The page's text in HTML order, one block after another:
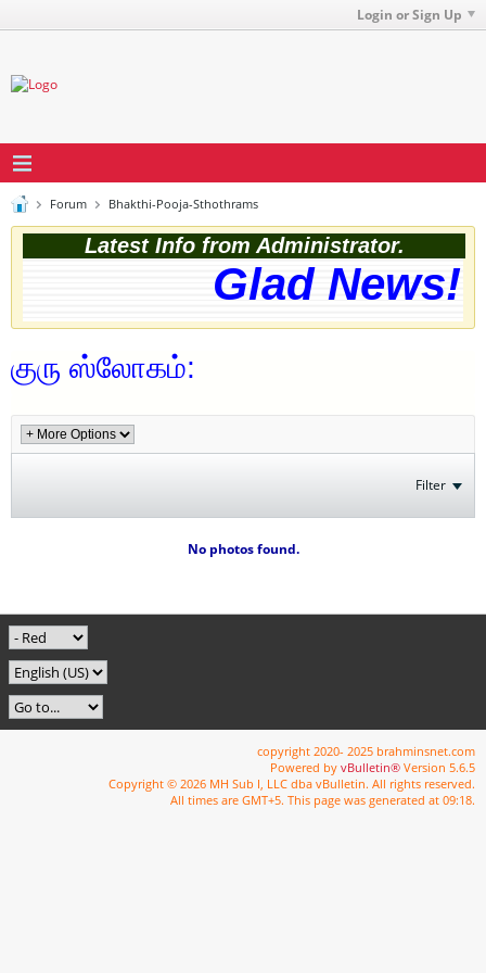
Login or Sign Up
Forum Bhakthi-Pooja-Sthothrams
Latest Info from Administrator.
Glad News!
குரு ஸ்லோகம்:
Filter
No photos found.
copyright 2020- 2025 brahminsnet.com
Powered by vBulletin® Version 5.6.5
Copyright © 2026 MH Sub I, LLC dba vBulletin. All rights reserved.
All times are GMT+5. This page was generated at 09:18.